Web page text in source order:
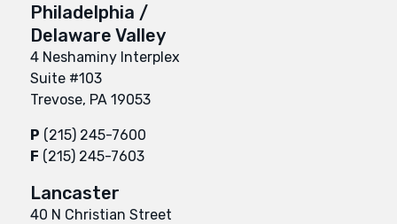
Philadelphia /
Delaware Valley
4 Neshaminy Interplex
Suite #103
Trevose, PA 19053
P (215) 245-7600
F (215) 245-7603
Lancaster
40 N Christian Street